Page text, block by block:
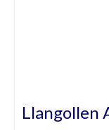
Llangollen